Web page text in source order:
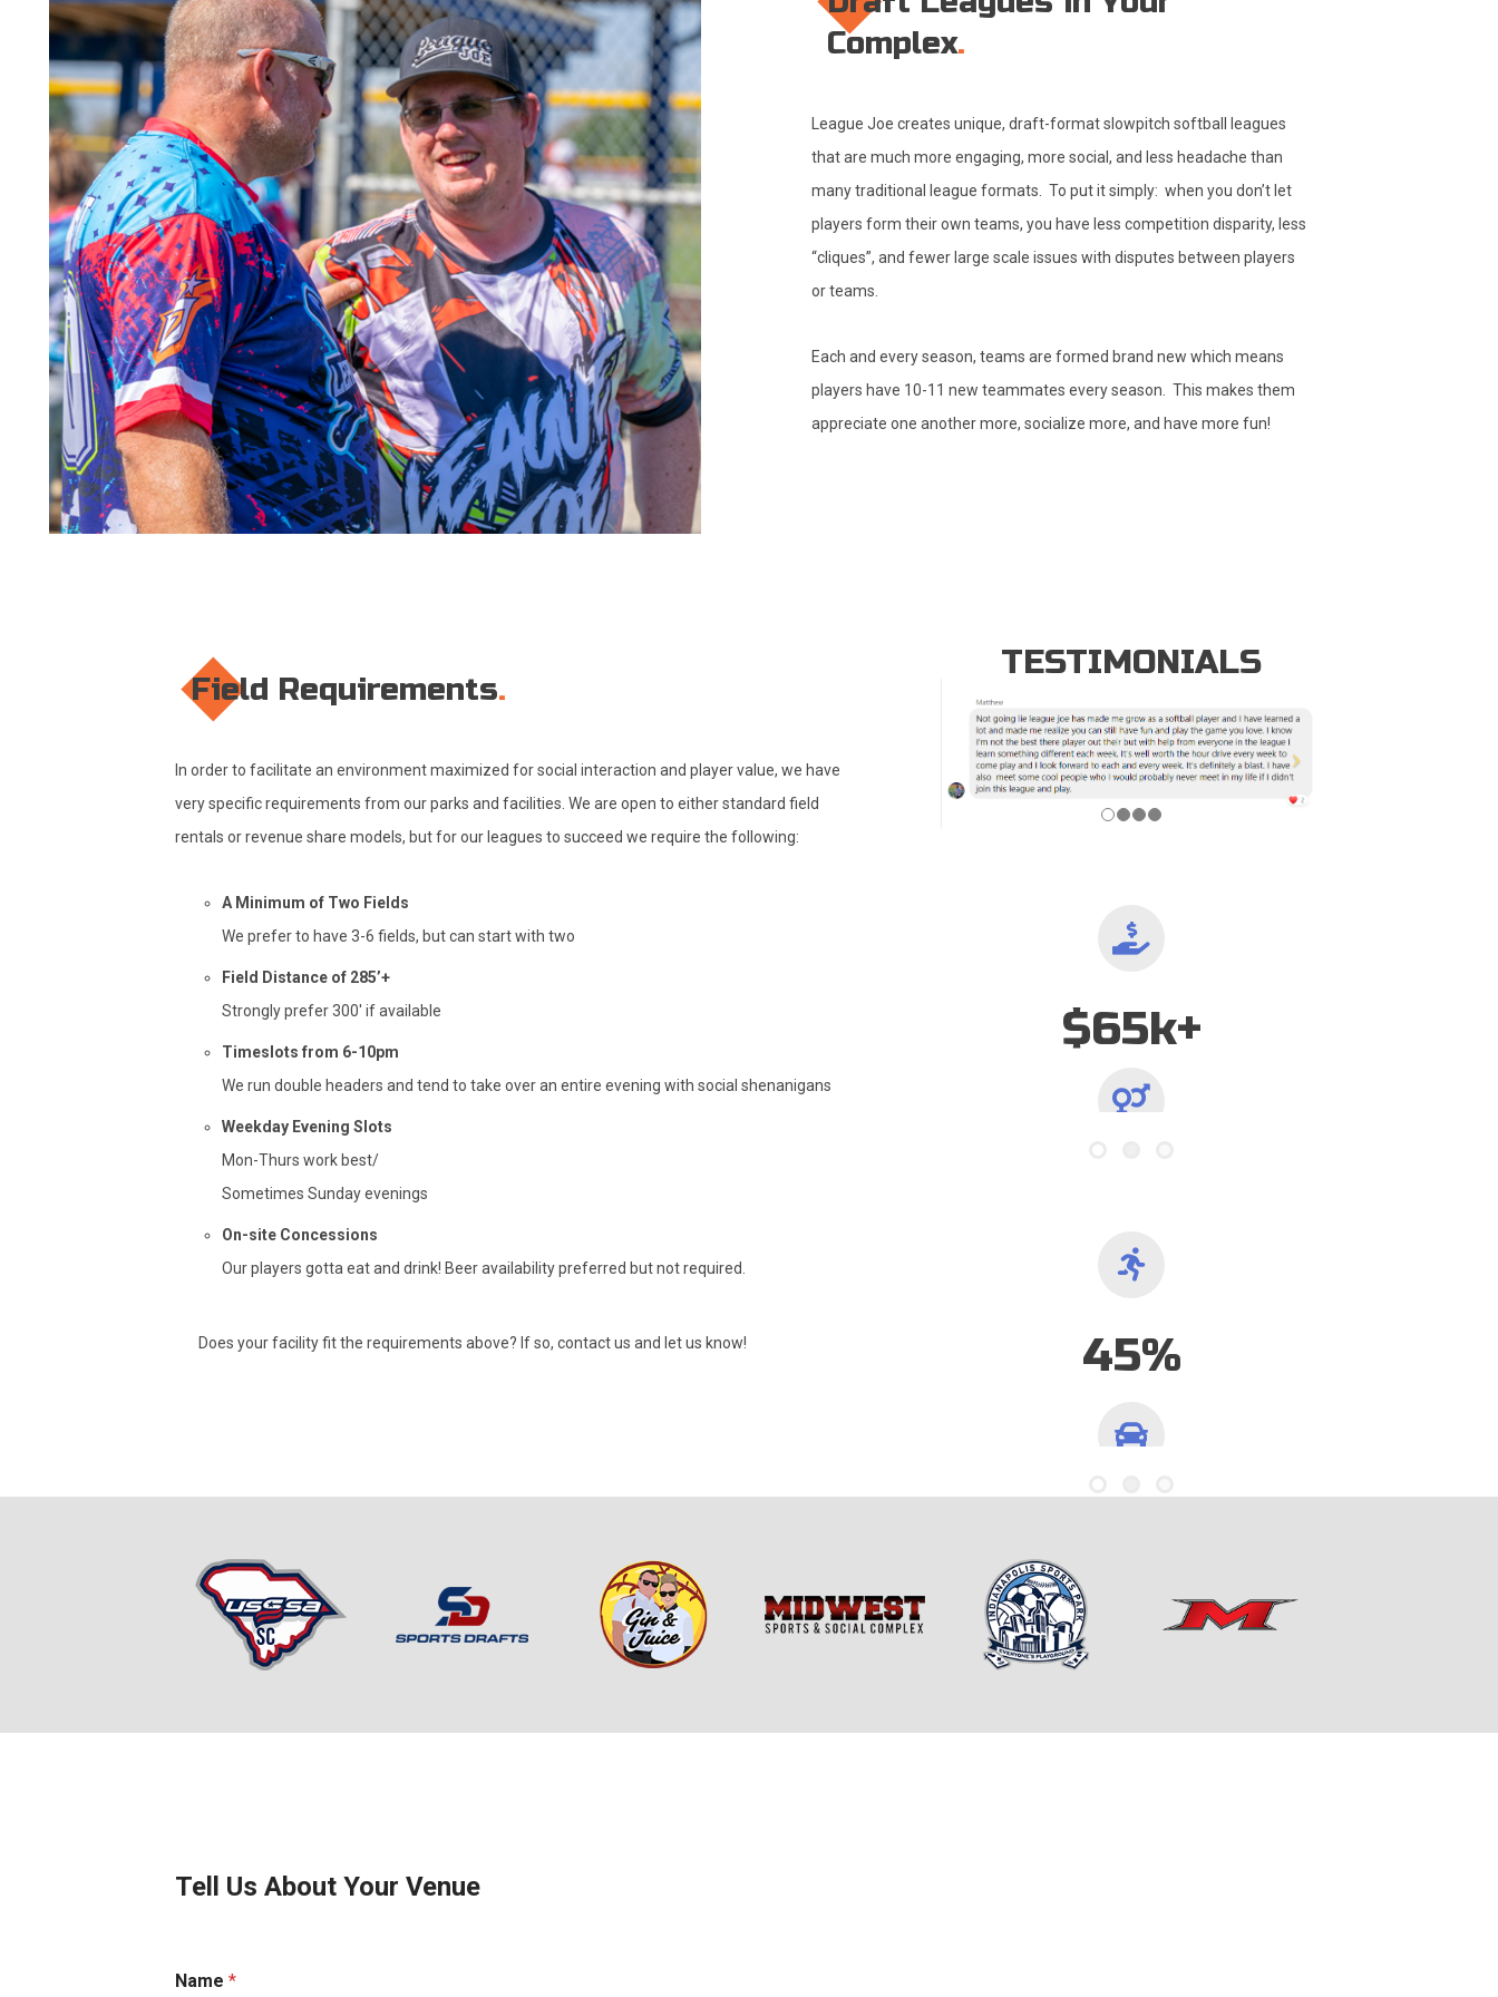
Complex
League Joe creates unique, draft-format slowpitch softball leagues
that are much more engaging, more social, and less headache than
many traditional league formats. To put it simply: when you don’t let
players form their own teams, you have less competition disparity, less
“cliques”, and fewer large scale issues with disputes between players
or teams.
Each and every season, teams are formed brand new which means
players have 10-11 new teammates every season. This makes them
appreciate one another more, socialize more, and have more fun!
Field Requirements
In order to facilitate an environment maximized for social interaction and player value, we have
very specific requirements from our parks and facilities. We are open to either standard field
rentals or revenue share models, but for our leagues to succeed we require the following:
A Minimum of Two Fields
We prefer to have 3-6 fields, but can start with two
Field Distance of 285’+
Strongly prefer 300′ if available
Timeslots from 6-10pm
We run double headers and tend to take over an entire evening with social shenanigans
Weekday Evening Slots
Mon-Thurs work best/
Sometimes Sunday evenings
On-site Concessions
Our players gotta eat and drink! Beer availability preferred but not required.
Does your facility fit the requirements above? If so, contact us and let us know!
TESTIMONIALS
65/35
Gender Ratio
57%
Tell Us About Your Venue
Name *